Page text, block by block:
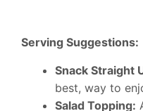
Serving Suggestions:
Snack Straight
best, way to
Salad Topping: